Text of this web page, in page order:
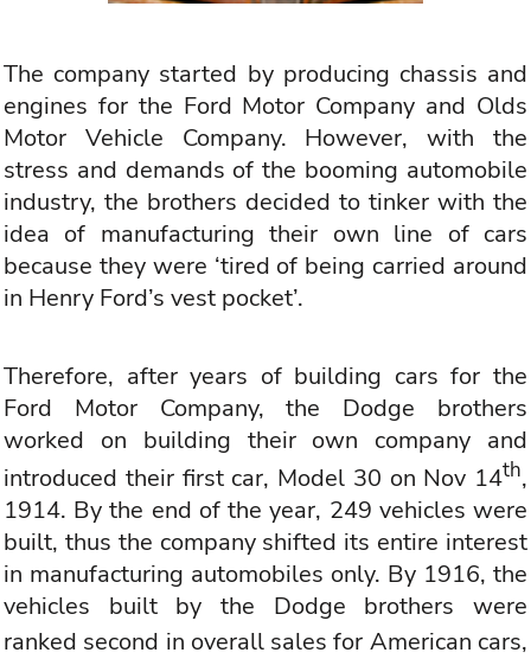
The company started by producing chassis and
engines for the Ford Motor Company and Olds
Motor Vehicle Company. However, with the
stress and demands of the booming automobile
industry, the brothers decided to tinker with the
idea of manufacturing their own line of cars
because they were ‘tired of being carried around
in Henry Ford’s vest pocket’.
Therefore, after years of building cars for the
Ford Motor Company, the Dodge brothers
worked on building their own company and
introduced their first car, Model 30 on Nov 14th,
1914. By the end of the year, 249 vehicles were
built, thus the company shifted its entire interest
in manufacturing automobiles only. By 1916, the
vehicles built by the Dodge brothers were
ranked second in overall sales for American cars,